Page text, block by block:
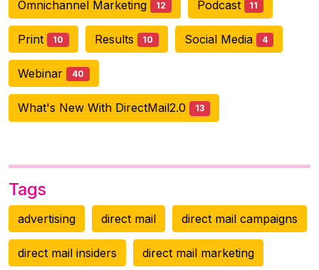
Omnichannel Marketing 12 Podcast 11
Print 10 Results 10 Social Media 4
Webinar 40
What's New With DirectMail2.0 13
Tags
advertising direct mail direct mail campaigns
direct mail insiders direct mail marketing